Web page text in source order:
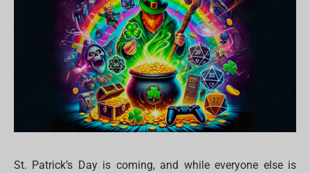
St. Patrick’s Day is coming, and while everyone else is